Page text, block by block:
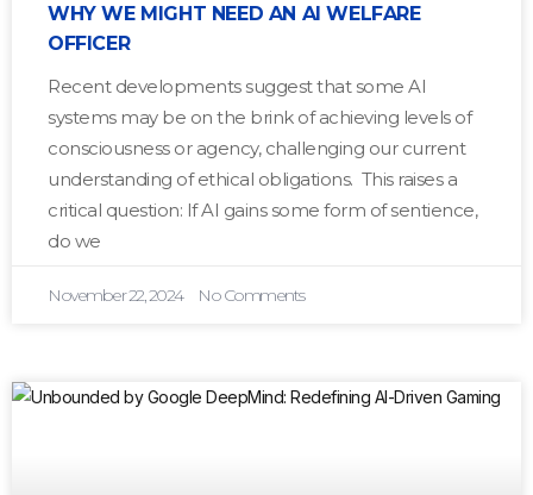
WHY WE MIGHT NEED AN AI WELFARE
OFFICER
Recent developments suggest that some AI
systems may be on the brink of achieving levels of
consciousness or agency, challenging our current
understanding of ethical obligations. This raises a
critical question: If AI gains some form of sentience,
do we
November 22, 2024 No Comments